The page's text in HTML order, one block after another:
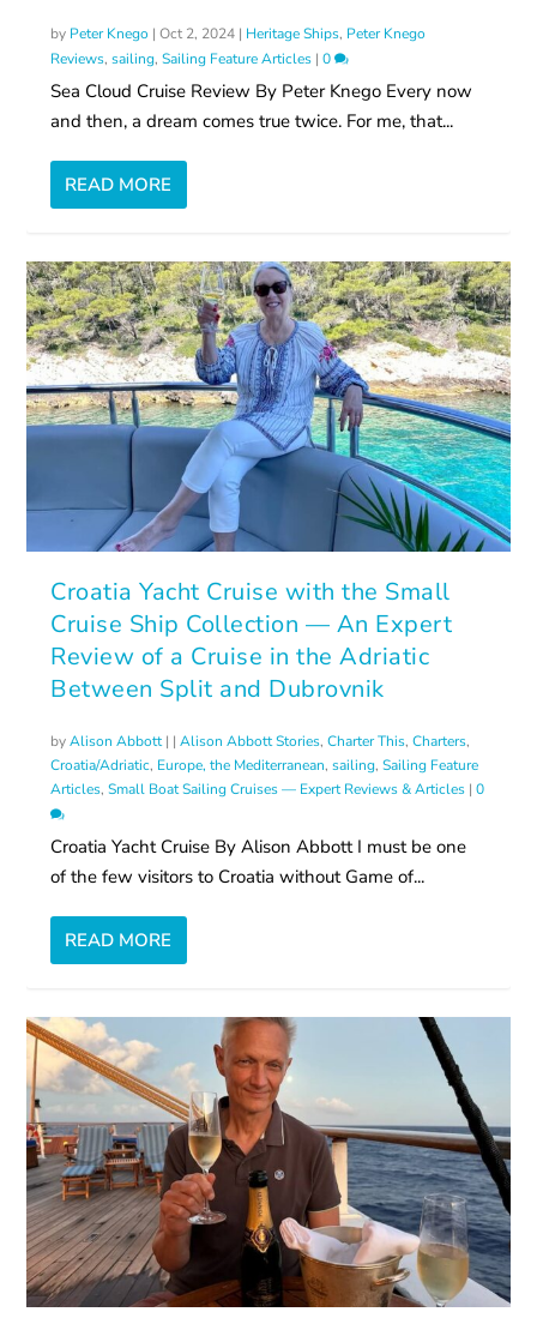
by Peter Knego |Oct 2, 2024 | Heritage Ships, Peter Knego
Reviews,sailing,Sailing Feature Articles |0
Sea Cloud Cruise Review By Peter Knego Every now
and then, a dream comes true twice. For me, that...
READ MORE
Croatia Yacht Cruise with the Small
Cruise Ship Collection — An Expert
Review of a Cruise in the Adriatic
Between Split and Dubrovnik
byAlison Abbott| |Alison Abbott Stories,Charter This,Charters,
Croatia/Adriatic, Europe, the Mediterranean,sailing,Sailing Feature
Articles,Small Boat Sailing Cruises — Expert Reviews & Articles |0
Croatia Yacht Cruise By Alison Abbott I must be one
of the few visitors to Croatia without Game of...
READ MORE